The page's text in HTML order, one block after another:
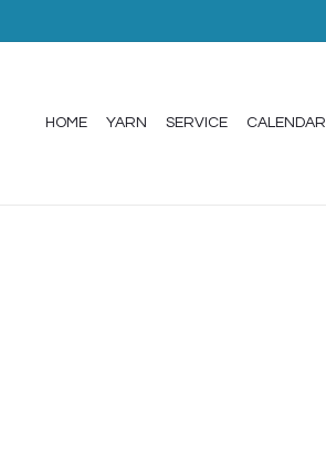
HOME YARN SERVICE CALENDAR